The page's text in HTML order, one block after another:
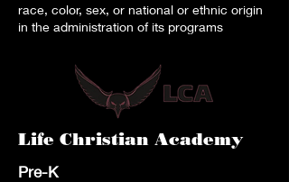
race, color, sex, or national or ethnic origin
in the administration of its programs
Life Christian Academy
Pre-K